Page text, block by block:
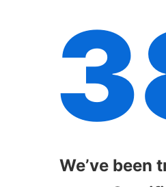
We’ve been